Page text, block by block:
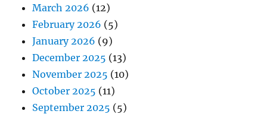
March 2026 (12)
February 2026 (5)
January 2026 (9)
December 2025 (13)
November 2025 (10)
October 2025 (11)
September 2025 (5)